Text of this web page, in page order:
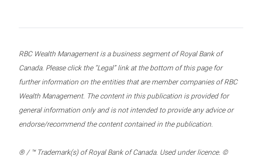
RBC Wealth Management is a business segment of Royal Bank of
Canada. Please click the “Legal” link at the bottom of this page for
further information on the entities that are member companies of RBC
Wealth Management. The content in this publication is provided for
general information only and is not intended to provide any advice or
endorse/recommend the content contained in the publication.
® / ™ Trademark(s) of Royal Bank of Canada. Used under licence. ©